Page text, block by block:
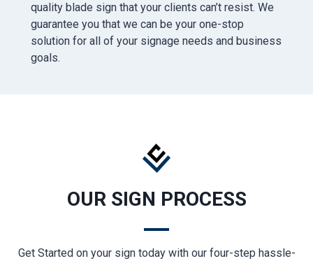
quality blade sign that your clients can’t resist. We
guarantee you that we can be your one-stop
solution for all of your signage needs and business
goals.
OUR SIGN PROCESS
Get Started on your sign today with our four-step hassle-